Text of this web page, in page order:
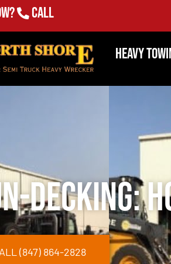
Call
Heavy
Decking:
(847) 864-2828